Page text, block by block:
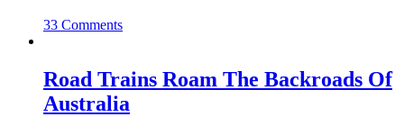
33 Comments
Road Trains Roam The Backroads Of
Australia